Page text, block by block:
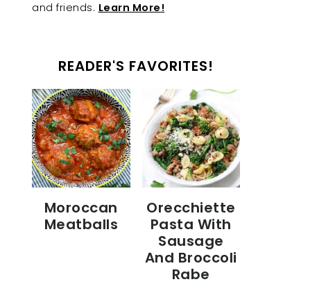
and friends. Learn More!
READER'S FAVORITES!
Moroccan
Meatballs
Orecchiette
Pasta With
Sausage
And Broccoli
Rabe